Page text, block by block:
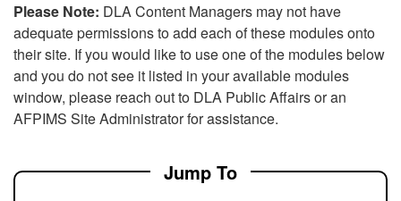
Please Note: DLA Content Managers may not have
adequate permissions to add each of these modules onto
their site. If you would like to use one of the modules below
and you do not see it listed in your available modules
window, please reach out to DLA Public Affairs or an
AFPIMS Site Administrator for assistance.
Jump To